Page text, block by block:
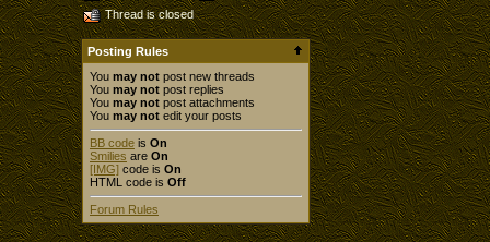
Thread is closed
Posting Rules
You may not post new threads
You may not post replies
You may not post attachments
You may not edit your posts
BB code is On
Smilies are On
[IMG] code is On
HTML code is Off
Forum Rules